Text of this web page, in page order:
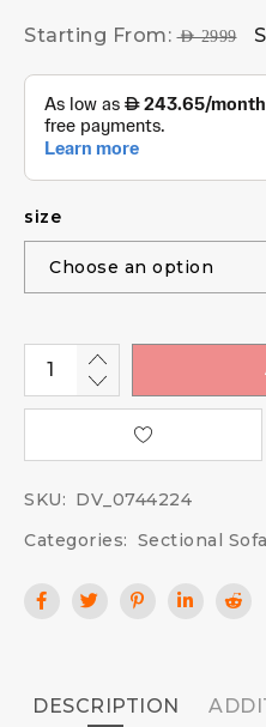
Starting From:AED2999
size
SKU: DV_0744224
Categories: Sectional Sofa
DESCRIPTION